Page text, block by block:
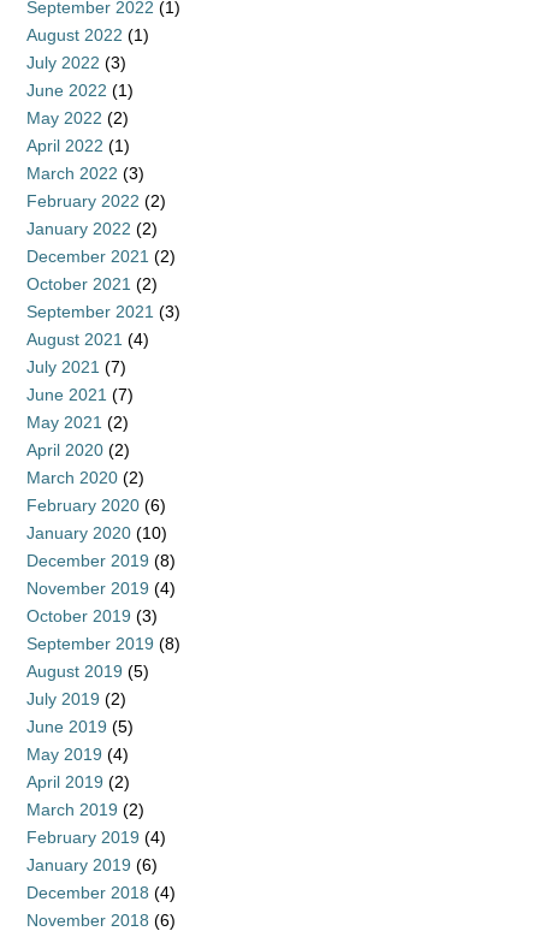
September 2022 (1)
August 2022 (1)
July 2022 (3)
June 2022 (1)
May 2022 (2)
April 2022 (1)
March 2022 (3)
February 2022 (2)
January 2022 (2)
December 2021 (2)
October 2021 (2)
September 2021 (3)
August 2021 (4)
July 2021 (7)
June 2021 (7)
May 2021 (2)
April 2020 (2)
March 2020 (2)
February 2020 (6)
January 2020 (10)
December 2019 (8)
November 2019 (4)
October 2019 (3)
September 2019 (8)
August 2019 (5)
July 2019 (2)
June 2019 (5)
May 2019 (4)
April 2019 (2)
March 2019 (2)
February 2019 (4)
January 2019 (6)
December 2018 (4)
November 2018 (6)